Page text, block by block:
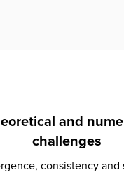
and
challenges
consistency and